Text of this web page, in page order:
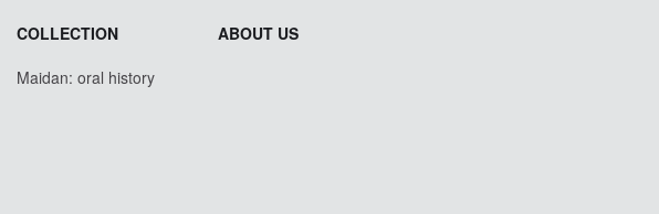
COLLECTION
Maidan: oral history
ABOUT US